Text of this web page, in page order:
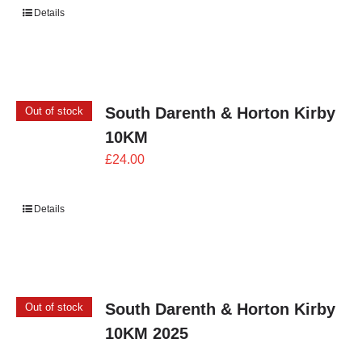
Details
Out of stock
South Darenth & Horton Kirby
10KM
£24.00
Details
Out of stock
South Darenth & Horton Kirby
10KM 2025